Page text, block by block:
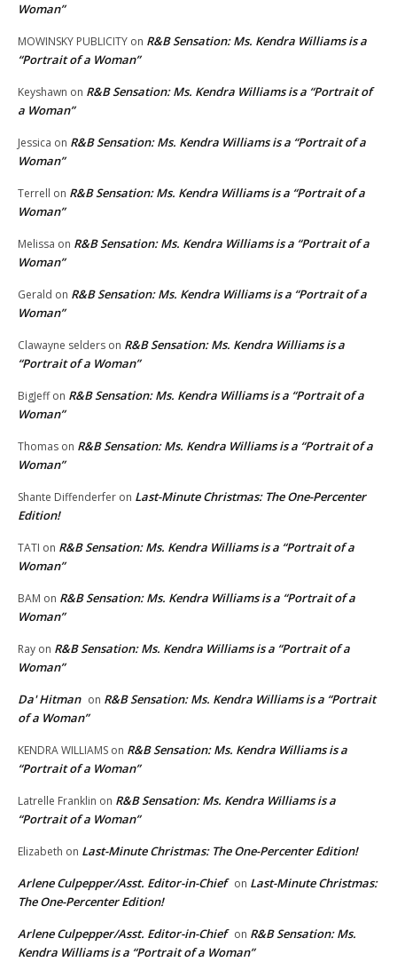
Woman”
MOWINSKY PUBLICITY on R&B Sensation: Ms. Kendra Williams is a
“Portrait of a Woman”
Keyshawn on R&B Sensation: Ms. Kendra Williams is a “Portrait of
a Woman”
Jessica on R&B Sensation: Ms. Kendra Williams is a “Portrait of a
Woman”
Terrell on R&B Sensation: Ms. Kendra Williams is a “Portrait of a
Woman”
Melissa on R&B Sensation: Ms. Kendra Williams is a “Portrait of a
Woman”
Gerald on R&B Sensation: Ms. Kendra Williams is a “Portrait of a
Woman”
Clawayne selders on R&B Sensation: Ms. Kendra Williams is a
“Portrait of a Woman”
BigJeffon R&B Sensation: Ms. Kendra Williams is a “Portrait of a
Woman”
Thomas on R&B Sensation: Ms. Kendra Williams is a “Portrait of a
Woman”
Shante Diffenderfer on Last-Minute Christmas: The One-Percenter
Edition!
TATI on R&B Sensation: Ms. Kendra Williams is a “Portrait of a
Woman”
BAM on R&B Sensation: Ms. Kendra Williams is a “Portrait of a
Woman”
Ray on R&B Sensation: Ms. Kendra Williams is a “Portrait of a
Woman”
Da' Hitman on R&B Sensation: Ms. Kendra Williams is a “Portrait
of a Woman”
KENDRA WILLIAMS on R&B Sensation: Ms. Kendra Williams is a
“Portrait of a Woman”
Latrelle Franklin on R&B Sensation: Ms. Kendra Williams is a
“Portrait of a Woman”
Elizabeth on Last-Minute Christmas: The One-Percenter Edition!
Arlene Culpepper/Asst. Editor-in-Chief on Last-Minute Christmas:
The One-Percenter Edition!
Arlene Culpepper/Asst. Editor-in-Chief on R&B Sensation: Ms.
Kendra Williams is a “Portrait of a Woman”